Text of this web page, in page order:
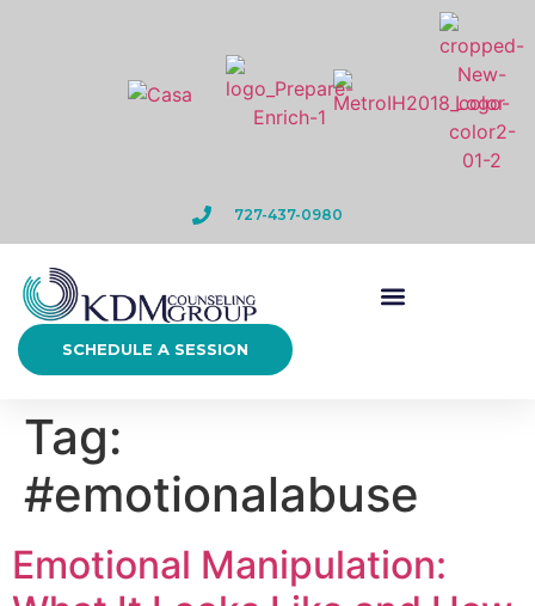
727-437-0980
SCHEDULE A SESSION
Tag:
#emotionalabuse
Emotional Manipulation: